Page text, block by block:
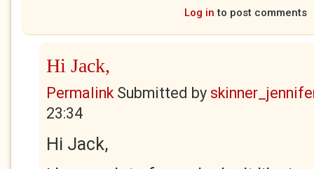
Log in to post comments
Hi Jack,
PermalinkSubmitted by
23:34
Hi Jack,